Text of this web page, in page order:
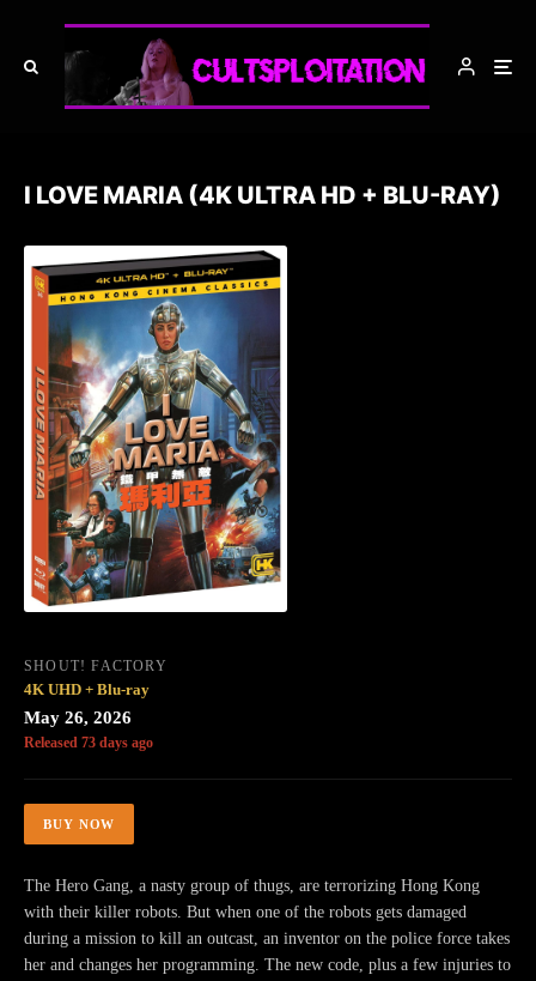
I LOVE MARIA (4K ULTRA HD + BLU-RAY)
SHOUT! FACTORY
4K UHD + Blu-ray
May 26, 2026
Released 73 days ago
BUY NOW
The Hero Gang, a nasty group of thugs, are terrorizing Hong Kong
with their killer robots. But when one of the robots gets damaged
during a mission to kill an outcast, an inventor on the police force takes
her and changes her programming. The new code, plus a few injuries to